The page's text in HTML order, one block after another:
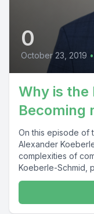
0
October 23, 2019 •
Why is the
Becoming
On this episode of
Alexander
complexities of
Koeberle-Schmid,